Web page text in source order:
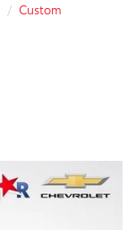
Custom